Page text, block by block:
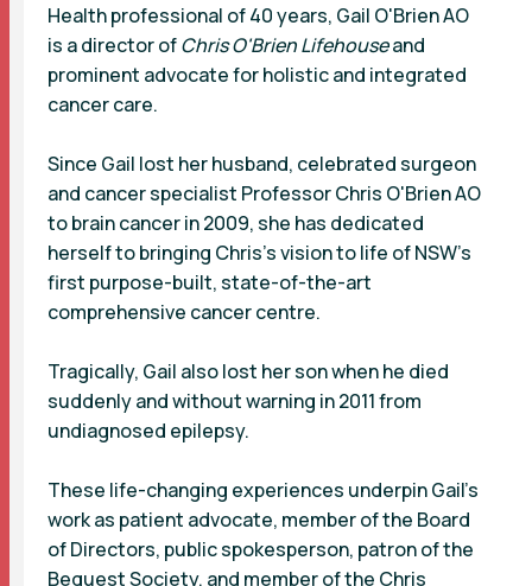
Health professional of 40 years, Gail O'Brien AO
is a director ofChris O'Brien Lifehouseand
prominent advocate for holistic and integrated
cancer care.
Since Gail lost her husband, celebrated surgeon
and cancer specialist Professor Chris O'Brien AO
to brain cancer in 2009, she has dedicated
herself to bringing Chris’s vision to life of NSW’s
first purpose-built, state-of-the-art
comprehensive cancer centre.
Tragically, Gail also lost her son when he died
suddenly and without warning in 2011 from
undiagnosed epilepsy.
These life-changing experiences underpin Gail’s
work as patient advocate, member of the Board
of Directors, public spokesperson, patron of the
Bequest Society, and member of the Chris